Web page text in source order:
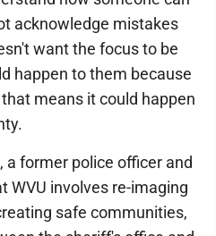
acknowledge mistakes
want the focus to be
happen to them because
means it could happen
a former police officer and
WVU involves re-imaging
safe communities,